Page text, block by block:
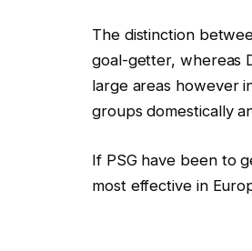
The distinction
goal-getter, whereas
large areas however
groups domestically
If PSG have been to
most effective in